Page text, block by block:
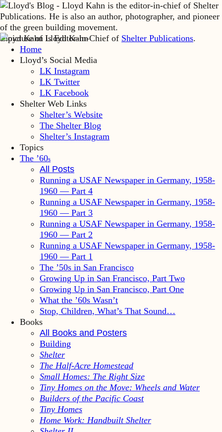
Lloyd Kahn is Editor-in-Chief of Shelter Publications.
Home
Lloyd’s Social Media
LK Instagram
LK Twitter
LK Facebook
Shelter Web Links
Shelter’s Website
The Shelter Blog
Shelter’s Instagram
Topics
The ’60s
All Posts
Running a USAF Newspaper in Germany, 1958-
1960 — Part 4
Running a USAF Newspaper in Germany, 1958-
1960 — Part 3
Running a USAF Newspaper in Germany, 1958-
1960 — Part 2
Running a USAF Newspaper in Germany, 1958-
1960 — Part 1
The ’50s in San Francisco
Growing Up in San Francisco, Part Two
Growing Up in San Francisco, Part One
What the ’60s Wasn’t
Stop, Children, What’s That Sound…
Books
All Books and Posters
Building
Shelter
The Half-Acre Homestead
Small Homes: The Right Size
Tiny Homes on the Move: Wheels and Water
Builders of the Pacific Coast
Tiny Homes
Home Work: Handbuilt Shelter